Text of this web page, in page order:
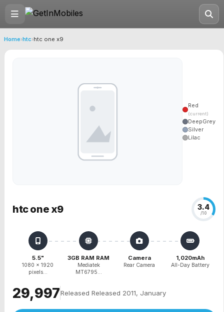
Home›htc›htc one x9
Red
(current)
DeepGrey
Silver
Lilac
htc one x9 3.4
/10
5.5"
1080 x 1920
pixels...
3GB RAM RAM
Mediatek
MT6795...
Camera
Rear Camera
1,020mAh
All-Day Battery
₹29,997Released Released 2011, January